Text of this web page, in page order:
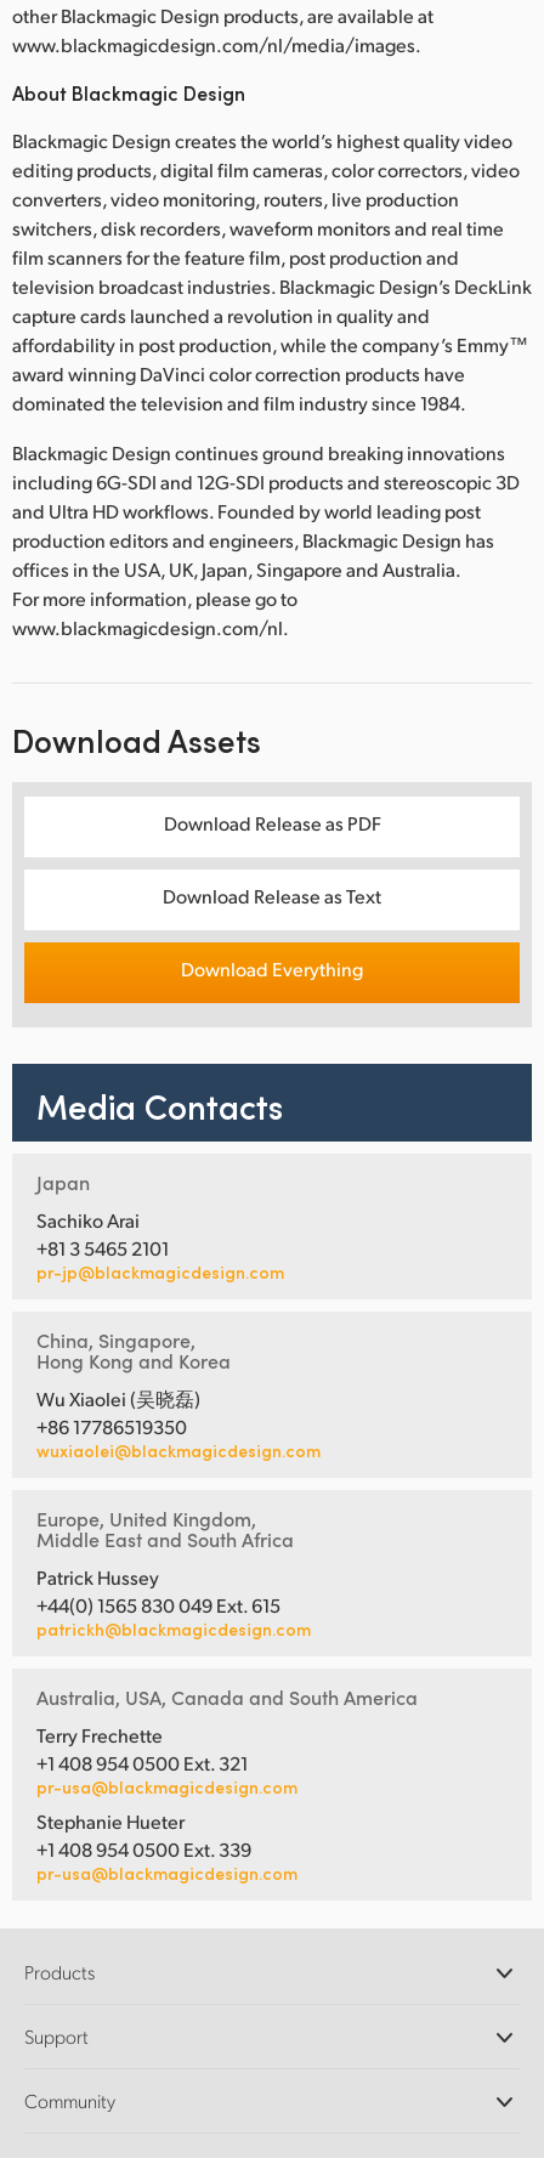
other Blackmagic Design products, are available at
www.blackmagicdesign.com/nl/media/images.
About Blackmagic Design
Blackmagic Design creates the world’s highest quality video
editing products, digital film cameras, color correctors, video
converters, video monitoring, routers, live production
switchers, disk recorders, waveform monitors and real time
film scanners for the feature film, post production and
television broadcast industries. Blackmagic Design’s DeckLink
capture cards launched a revolution in quality and
affordability in post production, while the company’s Emmy™
award winning DaVinci color correction products have
dominated the television and film industry since 1984.
Blackmagic Design continues ground breaking innovations
including 6G-SDI and 12G-SDI products and stereoscopic 3D
and Ultra HD workflows. Founded by world leading post
production editors and engineers, Blackmagic Design has
offices in the USA, UK, Japan, Singapore and Australia.
For more information, please go to
www.blackmagicdesign.com/nl.
Download Assets
Download Release as PDF
Download Release as Text
Download Everything
Media Contacts
Japan
Sachiko Arai
+81 3 5465 2101
pr-jp@blackmagicdesign.com
China, Singapore,
Hong Kong and Korea
Wu Xiaolei (吴晓磊)
+86 17786519350
wuxiaolei@blackmagicdesign.com
Europe, United Kingdom,
Middle East and South Africa
Patrick Hussey
+44(0) 1565 830 049 Ext. 615
patrickh@blackmagicdesign.com
Australia, USA, Canada and South America
Terry Frechette
+1 408 954 0500 Ext. 321
pr-usa@blackmagicdesign.com
Stephanie Hueter
+1 408 954 0500 Ext. 339
pr-usa@blackmagicdesign.com
Products
DaVinci Resolve and Fusion Software
Ultimatte
Support
Support Center
Community